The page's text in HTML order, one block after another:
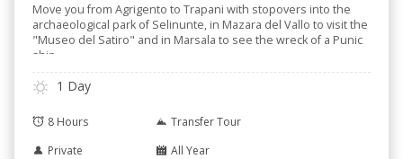
Move you from Agrigento to Trapani with stopovers into the
archaeological park of Selinunte, in Mazara del Vallo to visit the
"Museo del Satiro" and in Marsala to see the wreck of a Punic
ship.
1 Day
8 Hours
Transfer Tour
Private
All Year